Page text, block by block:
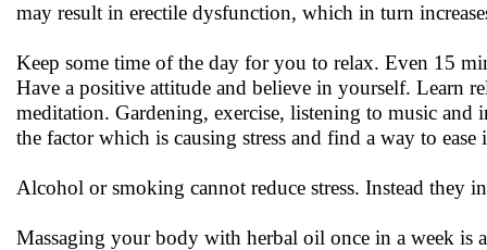
may result in erectile dysfunction, which in turn
Keep some time of the day for you to relax. Even 15
Have a positive attitude and believe in yourself. Learn
meditation. Gardening, exercise, listening to music
the factor which is causing stress and find a way to ease
Alcohol or smoking cannot reduce stress. Instead they
Massaging your body with herbal oil once in a week is